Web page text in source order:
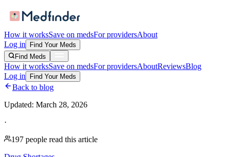
How it worksSave on medsFor providersAbout
Log in
Find Your Meds
Find Meds
How it worksSave on medsFor providersAboutReviewsBlog
Log in
Find Your Meds
Back to blog
Updated: March 28, 2026
·
197 people read this article